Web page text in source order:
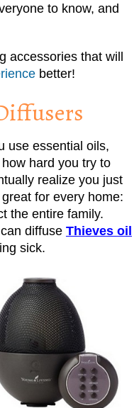
to know, and
accessories that will
better!
use essential oils,
hard you try to
realize you just
for every home:
the entire family.
diffuse Thieves oil
sick.